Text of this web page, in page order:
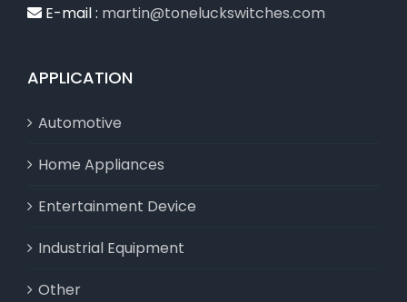
E-mail : martin@toneluckswitches.com
APPLICATION
Automotive
Home Appliances
Entertainment Device
Industrial Equipment
Other